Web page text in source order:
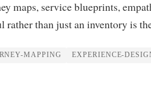
maps, service blueprints,
rather than just an inventory is
MAPPING EXPERIENCE-